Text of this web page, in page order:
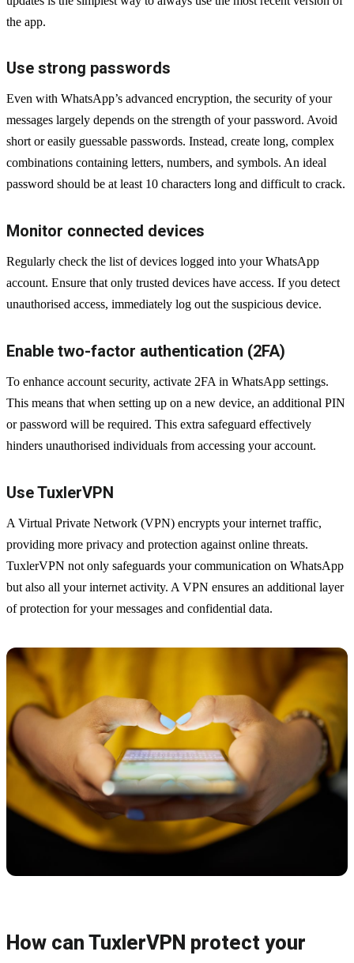
the app.
Use strong passwords
Even with WhatsApp’s advanced encryption, the security of your
messages largely depends on the strength of your password. Avoid
short or easily guessable passwords. Instead, create long, complex
combinations containing letters, numbers, and symbols. An ideal
password should be at least 10 characters long and difficult to crack.
Monitor connected devices
Regularly check the list of devices logged into your WhatsApp
account. Ensure that only trusted devices have access. If you detect
unauthorised access, immediately log out the suspicious device.
Enable two-factor authentication (2FA)
To enhance account security, activate 2FA in WhatsApp settings.
This means that when setting up on a new device, an additional PIN
or password will be required. This extra safeguard effectively
hinders unauthorised individuals from accessing your account.
Use TuxlerVPN
A Virtual Private Network (VPN) encrypts your internet traffic,
providing more privacy and protection against online threats.
TuxlerVPN not only safeguards your communication on WhatsApp
but also all your internet activity. A VPN ensures an additional layer
of protection for your messages and confidential data.
How can TuxlerVPN protect your